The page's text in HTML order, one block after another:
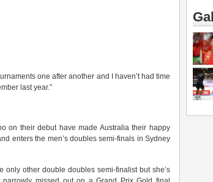
one after another and I haven’t had time
last year.”
on their debut have made Australia their happy
enters the men’s doubles semi-finals in Sydney
only other double doubles semi-finalist but she’s